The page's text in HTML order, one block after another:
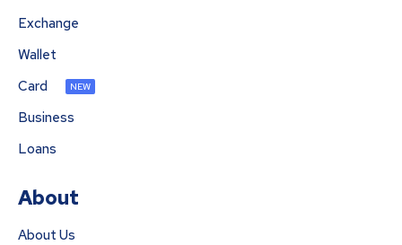
Exchange
Wallet
Card
NEW
Business
Loans
About
About Us